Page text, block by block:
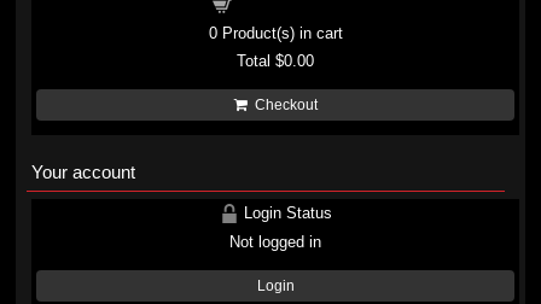
0Product(s) in cart
Total$0.00
Checkout
Your account
Login Status
Not logged in
Login